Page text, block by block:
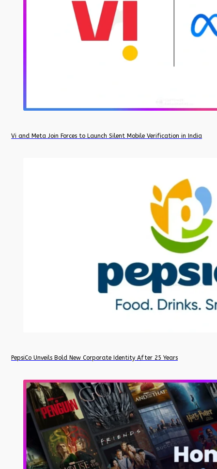
Vi and Meta Join Forces to Launch Silent Mobile Verification in India
PepsiCo Unveils Bold New Corporate Identity After 25 Years